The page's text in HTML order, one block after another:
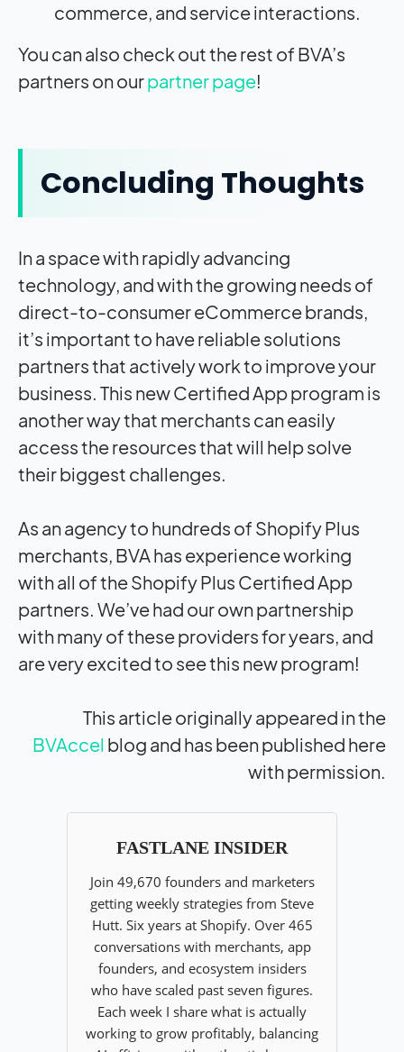
commerce, and service interactions.
You can also check out the rest of BVA’s
partners on ourpartner page!
Concluding Thoughts
In a space with rapidly advancing
technology, and with the growing needs of
direct-to-consumer eCommerce brands,
it’s important to have reliable solutions
partners that actively work to improve your
business. This new Certified App program is
another way that merchants can easily
access the resources that will help solve
their biggest challenges.
As an agency to hundreds of Shopify Plus
merchants, BVA has experience working
with all of the Shopify Plus Certified App
partners. We’ve had our own partnership
with many of these providers for years, and
are very excited to see this new program!
This article originally appeared in the
BVAccel blog and has been published here
with permission.